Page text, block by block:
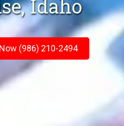
Idaho
(986) 210-2494